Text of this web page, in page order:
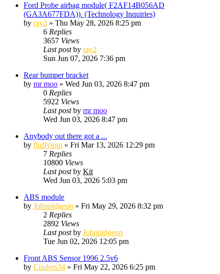
Ford Probe airbag module( F2AF14B056AD
(GA3A677FDA)). (Technology Inquiries)
by ray2 » Thu May 28, 2026 8:25 pm
6 Replies
3657 Views
Last postby ray2
Sun Jun 07, 2026 7:36 pm
Rear bumper bracket
by mr moo » Wed Jun 03, 2026 8:47 pm
0 Replies
5922 Views
Last postby mr moo
Wed Jun 03, 2026 8:47 pm
Anybody out there got a ...
by fluffytom » Fri Mar 13, 2026 12:29 pm
7 Replies
10800 Views
Last postby Kit
Wed Jun 03, 2026 5:03 pm
ABS module
by Johnpidgeon » Fri May 29, 2026 8:32 pm
2 Replies
2892 Views
Last postby Johnpidgeon
Tue Jun 02, 2026 12:05 pm
Front ABS Sensor 1996 2.5v6
by Cinders34 » Fri May 22, 2026 6:25 pm